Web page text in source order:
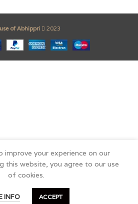
of Abhippri 2023
improve your experience on our
this website, you agree to our use
of cookies.
INFO ACCEPT